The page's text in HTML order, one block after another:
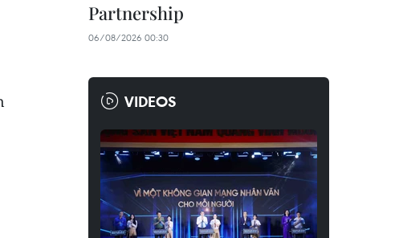
Partnership
06/08/2026 00:30
VIDEOS